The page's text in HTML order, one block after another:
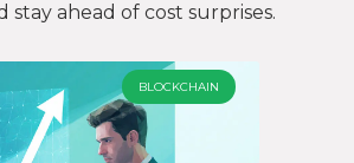
ahead of cost surprises.
BLOCKCHAIN